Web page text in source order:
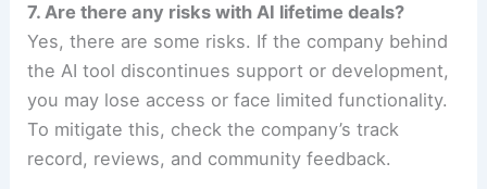
7. Are there any risks with AI lifetime deals?
Yes, there are some risks. If the company behind
the AI tool discontinues support or development,
you may lose access or face limited functionality.
To mitigate this, check the company’s track
record, reviews, and community feedback.